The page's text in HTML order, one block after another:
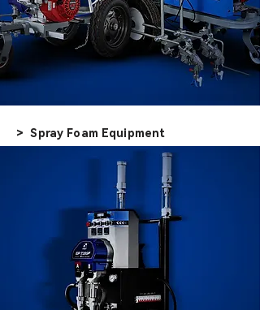
> Spray Foam Equipment